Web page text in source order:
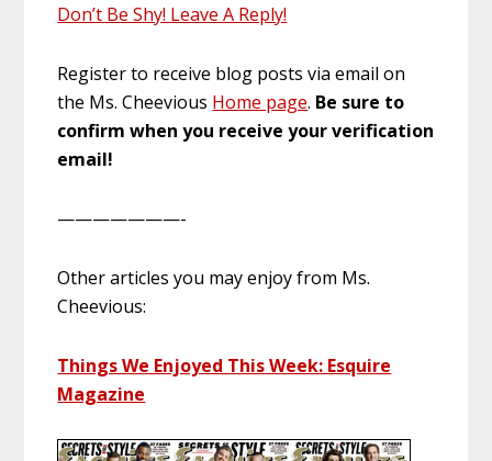
Don’t Be Shy! Leave A Reply!
Register to receive blog posts via email on
the Ms. Cheevious Home page. Be sure to
confirm when you receive your verification
email!
———————-
Other articles you may enjoy from Ms.
Cheevious:
Things We Enjoyed This Week: Esquire
Magazine